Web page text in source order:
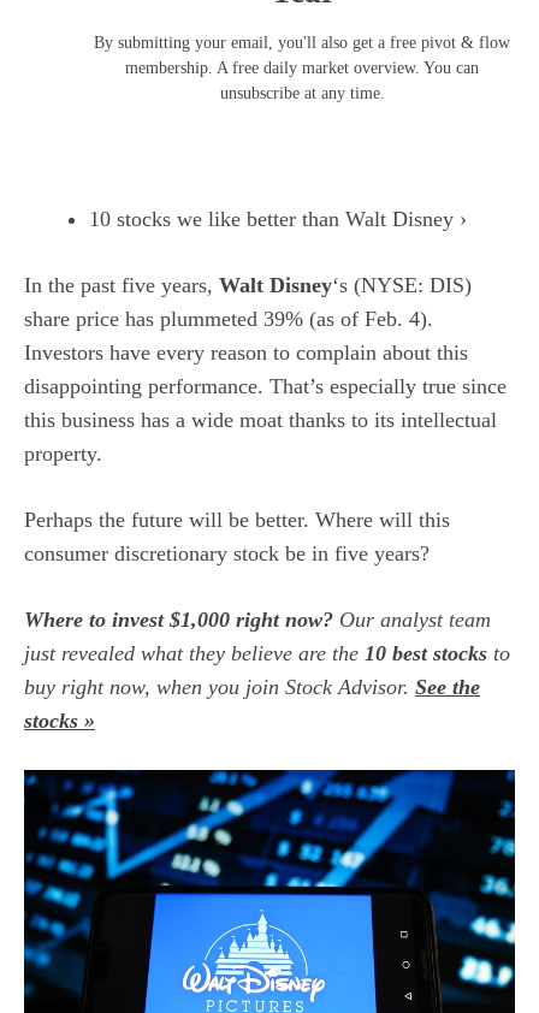
By submitting your email, you'll also get a free pivot & flow
membership. A free daily market overview. You can
unsubscribe at any time.
10 stocks we like better than Walt Disney ›
In the past five years, Walt Disney‘s (NYSE: DIS)
share price has plummeted 39% (as of Feb. 4).
Investors have every reason to complain about this
disappointing performance. That’s especially true since
this business has a wide moat thanks to its intellectual
property.
Perhaps the future will be better. Where will this
consumer discretionary stock be in five years?
Where to invest $1,000 right now? Our analyst team
just revealed what they believe are the 10 best stocks to
buy right now, when you join Stock Advisor. See the
stocks »